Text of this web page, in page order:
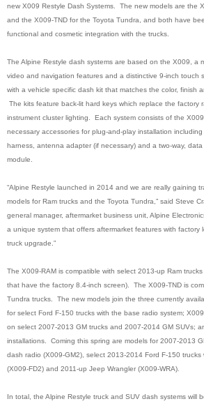
new X009 Restyle Dash Systems. The new models are the
and the X009-TND for the Toyota Tundra, and both have
functional and cosmetic integration with the trucks.
The Alpine Restyle dash systems are based on the X009, a
video and navigation features and a distinctive 9-inch touch
with a vehicle specific dash kit that matches the color, finish
The kits feature back-lit hard keys which replace the factory
instrument cluster lighting. Each system consists of the
necessary accessories for plug-and-play installation
harness, antenna adapter (if necessary) and a two-way,
module.
“Alpine Restyle launched in 2014 and we are really gaining
models for Ram trucks and the Toyota Tundra,” said Steve
general manager, aftermarket business unit, Alpine
a unique system that offers aftermarket features with factory
truck upgrade.”
The X009-RAM is compatible with select 2013-up Ram
that have the factory 8.4-inch screen). The X009-TND is
Tundra trucks. The new models join the three currently
for select Ford F-150 trucks with the base radio system;
on select 2007-2013 GM trucks and 2007-2014 GM SUVs;
installations. Coming this spring are models for 2007-2013
dash radio (X009-GM2), select 2013-2014 Ford F-150 trucks
(X009-FD2) and 2011-up Jeep Wrangler (X009-WRA).
In total, the Alpine Restyle truck and SUV dash systems will